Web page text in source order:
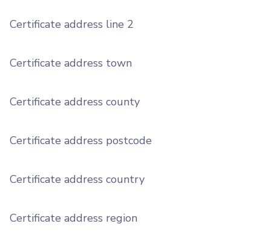
Certificate address line 2
Certificate address town
Certificate address county
Certificate address postcode
Certificate address country
Certificate address region